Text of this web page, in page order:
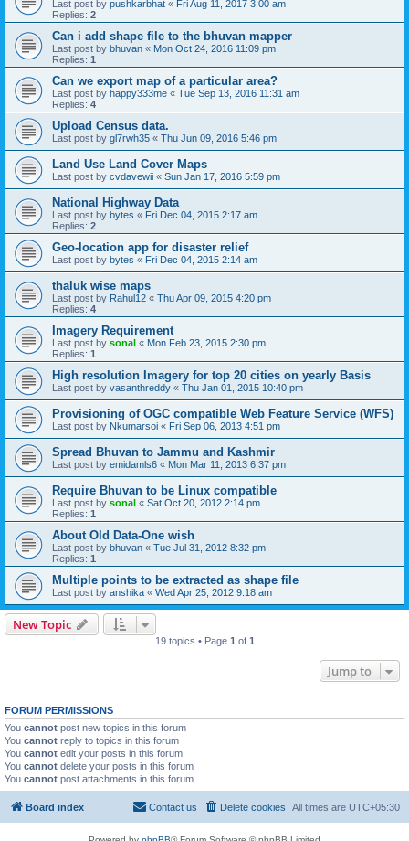
Last post by pushkarbhat « Fri Aug 11, 2017 3:00 am
Replies: 2
Can i add shape file to the bhuvan mapper
Last post by bhuvan « Mon Oct 24, 2016 11:09 pm
Replies: 1
Can we export map of a particular area?
Last post by happy333me « Tue Sep 13, 2016 11:31 am
Replies: 4
Upload Census data.
Last post by gl7rwh35 « Thu Jun 09, 2016 5:46 pm
Land Use Land Cover Maps
Last post by cvdavewii « Sun Jan 17, 2016 5:59 pm
National Highway Data
Last post by bytes « Fri Dec 04, 2015 2:17 am
Replies: 2
Geo-location app for disaster relief
Last post by bytes « Fri Dec 04, 2015 2:14 am
thaluk wise maps
Last post by Rahul12 « Thu Apr 09, 2015 4:20 pm
Replies: 4
Imagery Requirement
Last post by sonal « Mon Feb 23, 2015 2:30 pm
Replies: 1
High resolution Imagery for top 20 cities on yearly Basis
Last post by vasanthreddy « Thu Jan 01, 2015 10:40 pm
Provisioning of OGC compatible Web Feature Service (WFS)
Last post by Nkumarsoi « Fri Sep 06, 2013 4:51 pm
Spread Bhuvan to Jammu and Kashmir
Last post by emidamls6 « Mon Mar 11, 2013 6:37 pm
Require Bhuvan to be Linux compatible
Last post by sonal « Sat Oct 20, 2012 2:14 pm
Replies: 1
About Old Data-One wish
Last post by bhuvan « Tue Jul 31, 2012 8:32 pm
Replies: 1
Multiple points to be extracted as shape file
Last post by anshika « Wed Apr 25, 2012 9:18 am
New Topic
19 topics • Page 1 of 1
Jump to
FORUM PERMISSIONS
You cannot post new topics in this forum
You cannot reply to topics in this forum
You cannot edit your posts in this forum
You cannot delete your posts in this forum
You cannot post attachments in this forum
Board index All times are UTC+05:30
Delete cookies
Contact us